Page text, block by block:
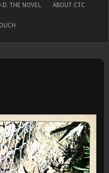
THE NOVEL ABOUT CTC